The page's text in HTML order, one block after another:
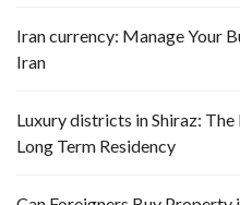
Iran currency: Manage Your
Iran
Luxury districts in Shiraz:
Long Term Residency